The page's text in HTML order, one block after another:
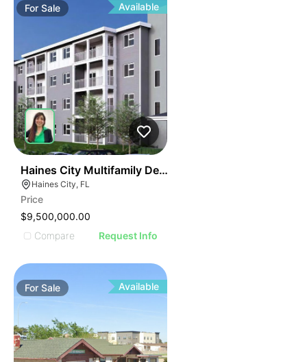
ForSale Available
Haines City Multifamily Development Opportunity
Haines City, FL
Price
$9,500,000.00
Compare
Request Info
ForSale Available